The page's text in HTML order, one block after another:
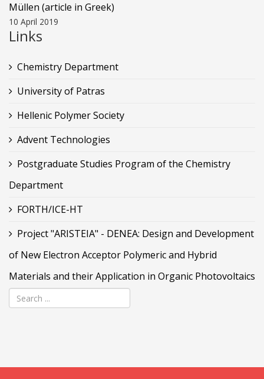
Müllen (article in Greek)
10 April 2019
Links
Chemistry Department
University of Patras
Hellenic Polymer Society
Advent Technologies
Postgraduate Studies Program of the Chemistry
Department
FORTH/ICE-HT
Project "ARISTEIA" - DENEA: Design and Development
of New Electron Acceptor Polymeric and Hybrid
Materials and their Application in Organic Photovoltaics